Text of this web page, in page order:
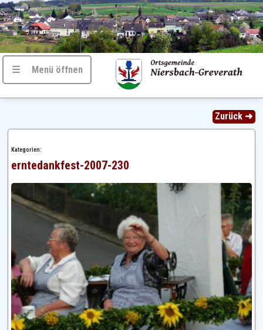
☰ Menü öffnen
Zurück ➜
Kategorien:
erntedankfest-2007-230